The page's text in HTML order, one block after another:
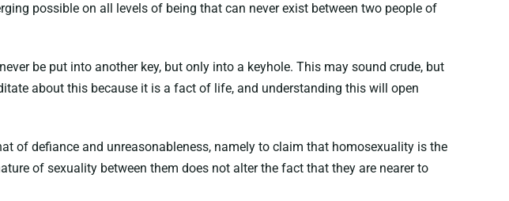
possible on all levels of being that can never exist between two people of
be put into another key, but only into a keyhole. This may sound crude, but
about this because it is a fact of life, and understanding this will open
of defiance and unreasonableness, namely to claim that homosexuality is the
of sexuality between them does not alter the fact that they are nearer to